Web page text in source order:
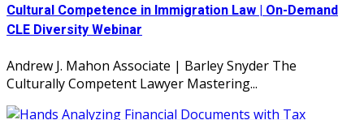
Cultural Competence in Immigration Law | On-Demand
CLE Diversity Webinar
Andrew J. Mahon Associate | Barley Snyder The
Culturally Competent Lawyer Mastering...